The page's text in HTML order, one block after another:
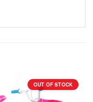
OUT OF STOCK